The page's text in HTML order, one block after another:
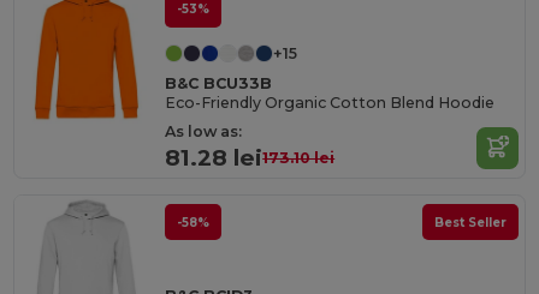
-53%
+15
B&C BCU33B
Eco-Friendly Organic Cotton Blend Hoodie
As low as:
81.28 lei173.10 lei
-58% Best Seller